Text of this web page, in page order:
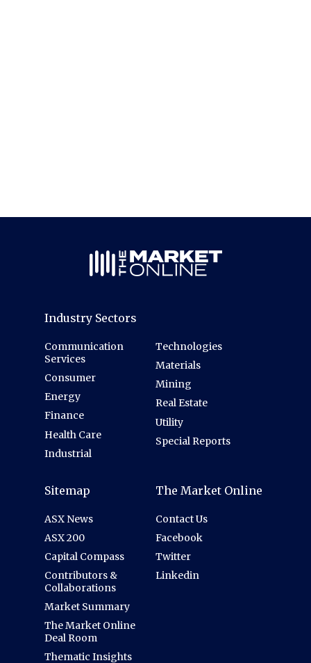
Industry Sectors
Communication
Services
Consumer
Energy
Finance
Health Care
Industrial
Technologies
Materials
Mining
Real Estate
Utility
Special Reports
Sitemap
ASX News
ASX 200
Capital Compass
Contributors &
Collaborations
Market Summary
The Market Online
Deal Room
Thematic Insights
The Market Online
Contact Us
Facebook
Twitter
Linkedin